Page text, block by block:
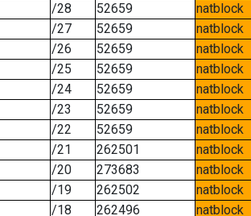
/28 52659
natblock
/27 52659
natblock
/26 52659
natblock
/25 52659
natblock
/24 52659
natblock
/23 52659
natblock
/22 52659
natblock
/21 262501
natblock
/20 273683
natblock
/19 262502
natblock
/18 262496
natblock